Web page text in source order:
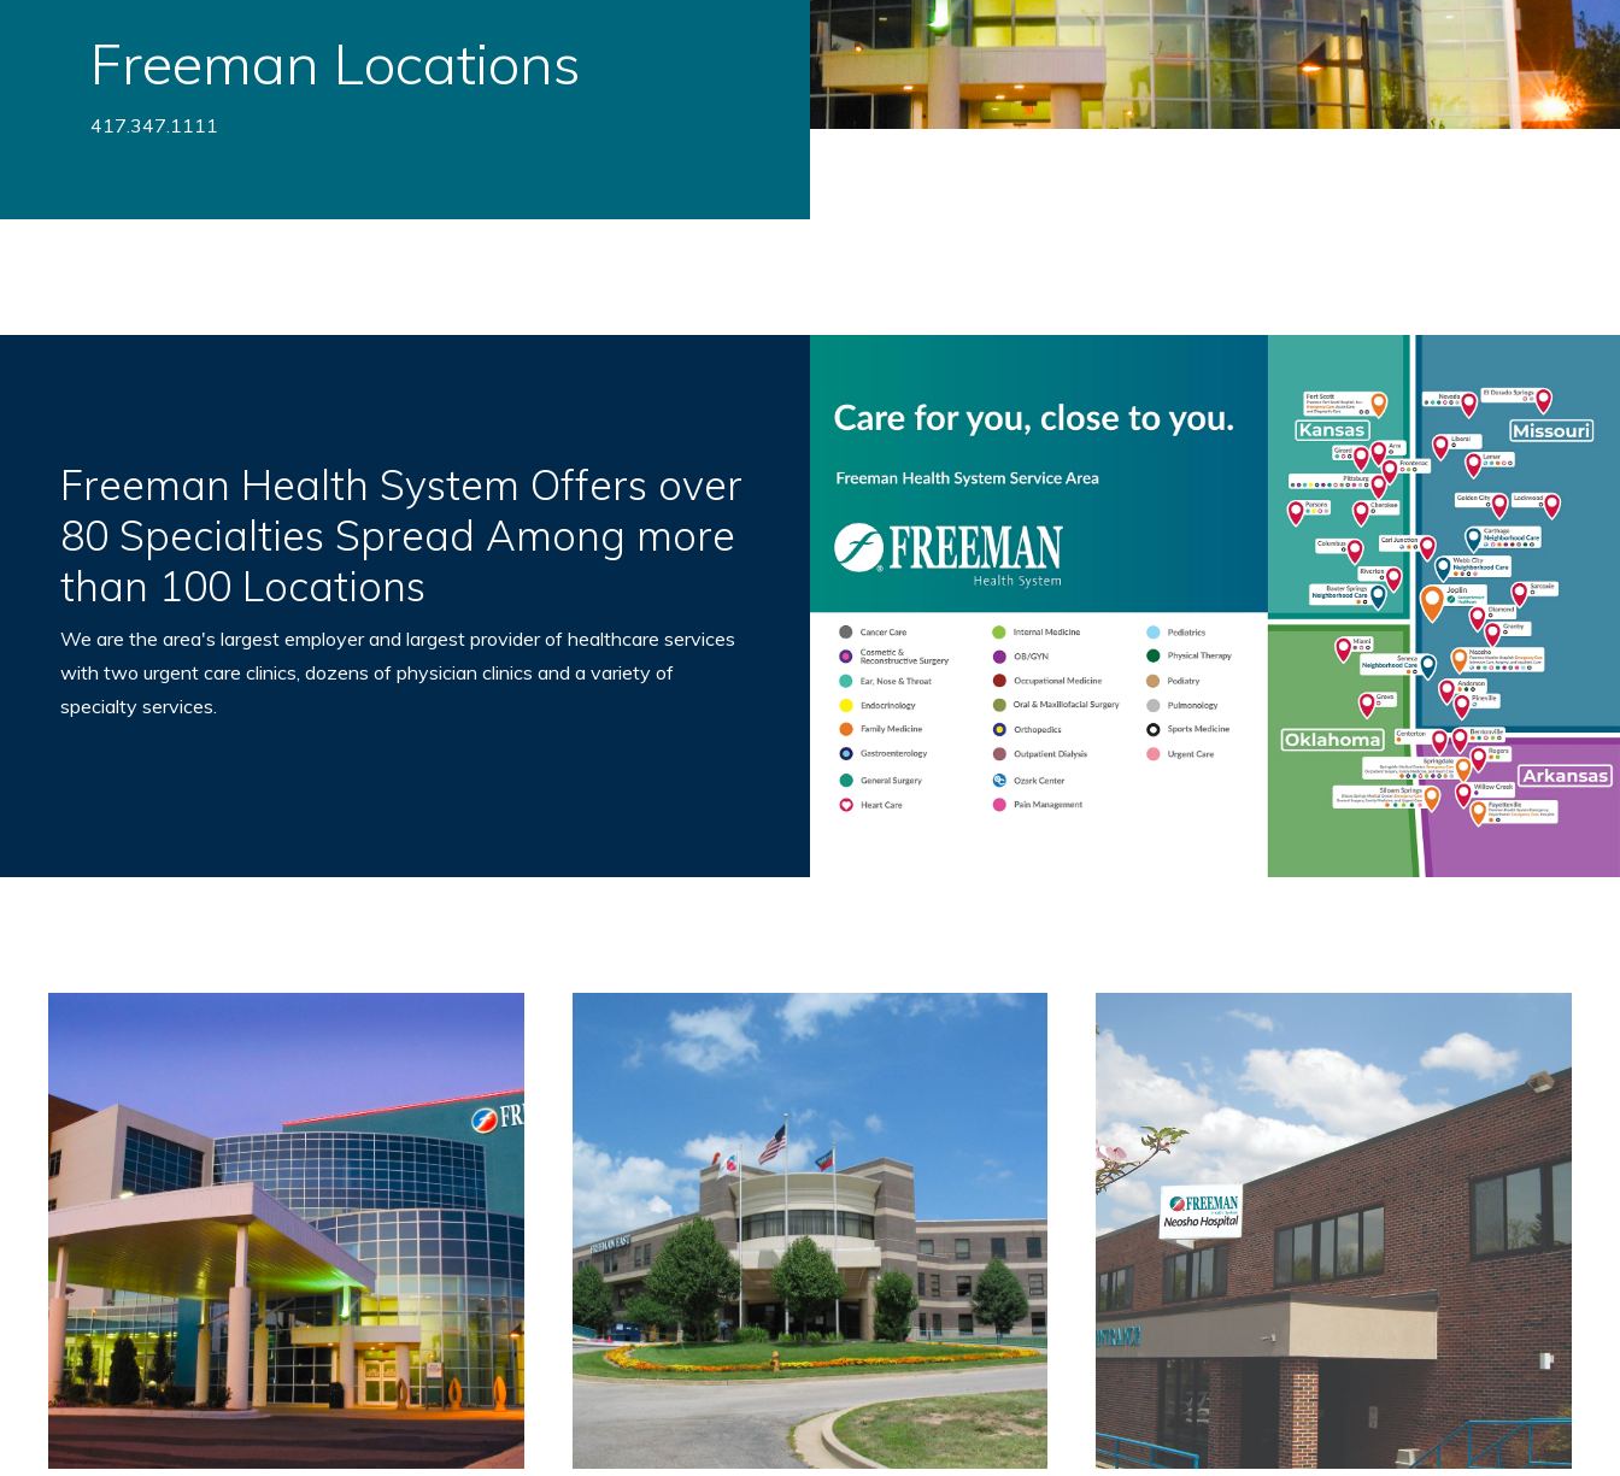
Freeman Locations
417.347.1111
Freeman Health System Offers over
80 Specialties Spread Among more
than 100 Locations
We are the area's largest employer and largest provider of healthcare services
with two urgent care clinics, dozens of physician clinics and a variety of
specialty services.